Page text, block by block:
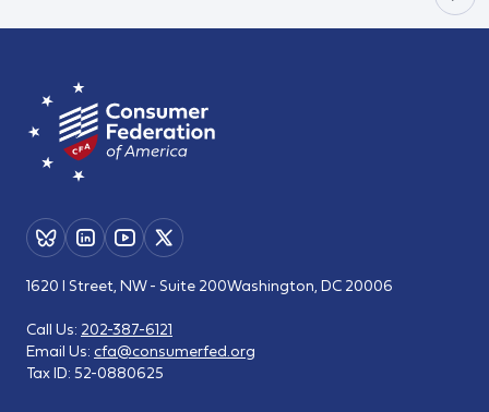
1620 I Street, NW - Suite 200Washington, DC 20006
Call Us: 202-387-6121
Email Us: cfa@consumerfed.org
Tax ID: 52-0880625